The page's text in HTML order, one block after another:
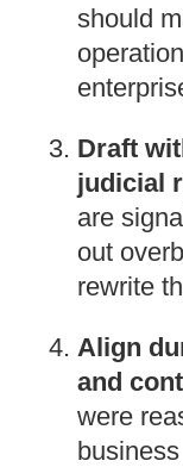
should
Draft
judicial
are
out
rewrite
Align
and
were